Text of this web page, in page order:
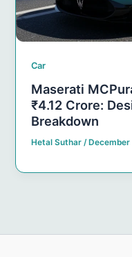
Car
Maserati
₹4.12 Crore:
Breakdown
Hetal Suthar/